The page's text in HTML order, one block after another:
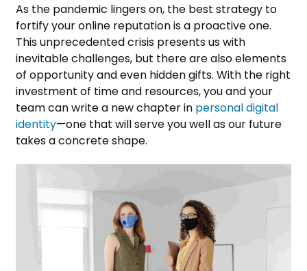
As the pandemic lingers on, the best strategy to
fortify your online reputation is a proactive one.
This unprecedented crisis presents us with
inevitable challenges, but there are also elements
of opportunity and even hidden gifts. With the right
investment of time and resources, you and your
team can write a new chapter in personal digital
identity—one that will serve you well as our future
takes a concrete shape.